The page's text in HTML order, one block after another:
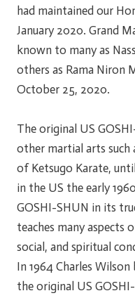
had maintained our
January 2020. Grand
known to many as
others as Rama Niron
October 25, 2020.
The original US
other martial arts such
of Ketsugo Karate,
in the US the early
GOSHI-SHUN in its
teaches many aspects
social, and spiritual
In 1964 Charles
the original US